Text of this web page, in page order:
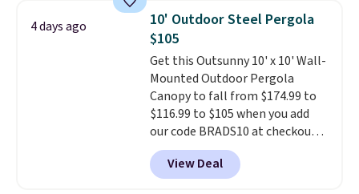
table has faux wood detailing.
also really like that the
cushions have straps so they'll
stay in place, a common
complaint on bistro set chairs
like this.
4 days ago
10' Outdoor Steel Pergola
$105
Get this Outsunny 10' x 10' Wall-
Mounted Outdoor Pergola
Canopy to fall from $174.99 to
$116.99 to $105 when you add
our code BRADS10 at checkout
at Aosom. Shipping is also free.
It's rare to see a pergola canopy
available in this size for under
View Deal